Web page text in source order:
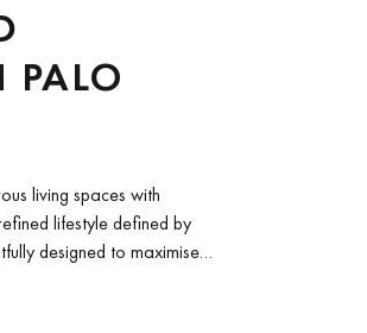
PALO
living spaces with
lifestyle defined by
designed to maximise